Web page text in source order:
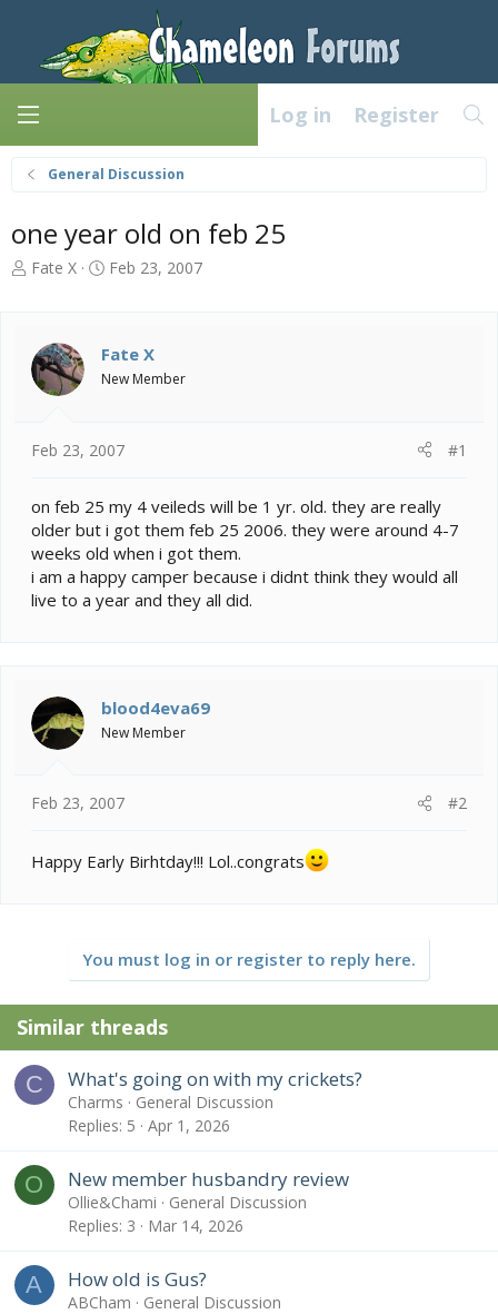
Log in Register
General Discussion
one year old on feb 25
T
a
d
s
r
e
r
Fate X
S
t
d
Feb 23, 2007
Fate X
New Member
Feb 23, 2007 #1
on feb 25 my 4 veileds will be 1 yr. old. they are really
older but i got them feb 25 2006. they were around 4-7
weeks old when i got them.
i am a happy camper because i didnt think they would all
live to a year and they all did.
blood4eva69
New Member
Feb 23, 2007 #2
Happy Early Birhtday!!! Lol..congrats
You must log in or register to reply here.
Similar threads
C What's going on with my crickets?
Charms
General Discussion
Replies 5 Apr 1, 2026
O New member husbandry review
Ollie&Chami
General Discussion
Replies 3 Mar 14, 2026
A How old is Gus?
ABCham
General Discussion